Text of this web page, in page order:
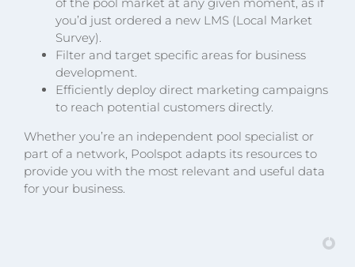
you’d just ordered a new LMS (Local Market
Survey).
Filter and target specific areas for business
development.
Efficiently deploy direct marketing campaigns
to reach potential customers directly.
Whether you’re an independent pool specialist or
part of a network, Poolspot adapts its resources to
provide you with the most relevant and useful data
for your business.